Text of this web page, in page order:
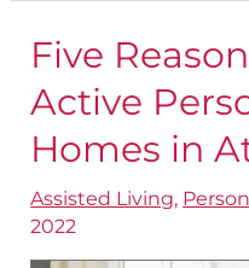
Five
Active
Homes in
Assisted Living,
2022
Five
Reasons
Choose
Active